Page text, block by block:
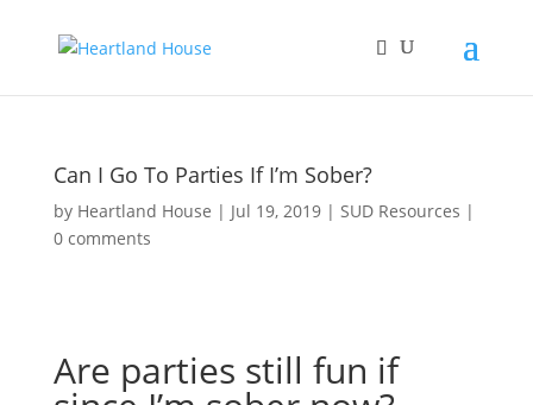
Can I Go To Parties If I’m Sober?
by Heartland House Jul 19, 2019
SUD Resources
0 comments
Are parties still fun if